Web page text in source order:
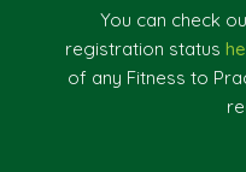
You can check
registration status
of any Fitness to